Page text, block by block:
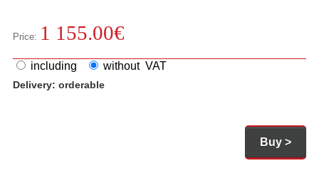
Price: 1 155.00€
including without VAT
Delivery: orderable
Buy >